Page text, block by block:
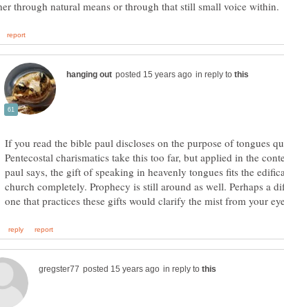
in reply to
If you read the bible paul discloses on the purpose of tongues
Pentecostal charismatics take this too far, but applied in the
paul says, the gift of speaking in heavenly tongues fits the
church completely. Prophecy is still around as well. Perhaps a
in reply to